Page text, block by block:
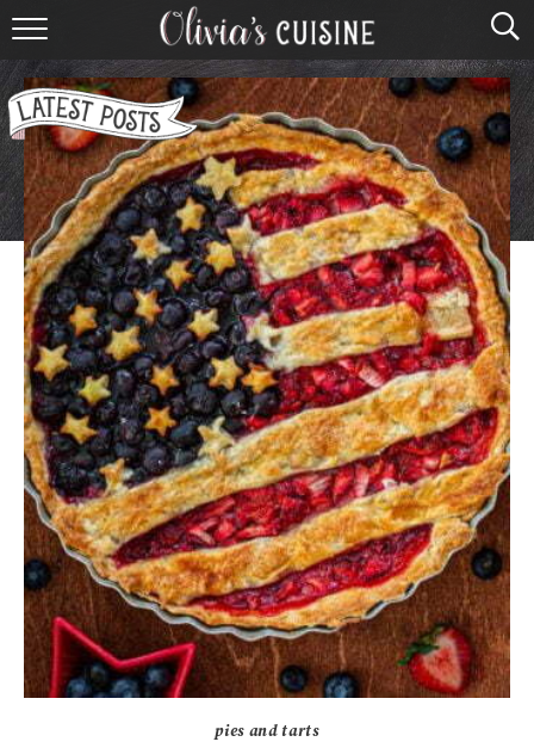
home
about olivia
contact
browse recipes
course
cuisine
holidays
shop
pies and tarts